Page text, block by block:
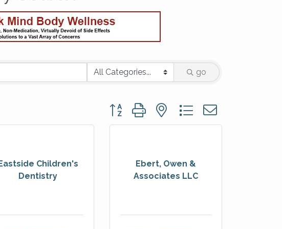
go
Button group with nested dropdown
Children's
Dentistry
Ebert, Owen &
Associates LLC